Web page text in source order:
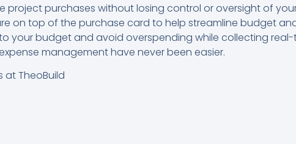
project purchases without losing control or oversight of
on top of the purchase card to help streamline budget
your budget and avoid overspending while collecting
management have never been easier.
at TheoBuild